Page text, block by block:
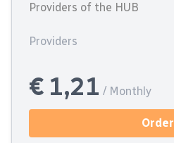
Providers of the HUB
Providers
€ 1,21 / Monthly
Order